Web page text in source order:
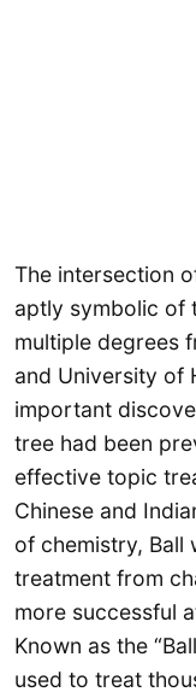
The intersection
aptly symbolic of
multiple degrees
and University of
important
tree had been
effective topic
Chinese and
of chemistry, Ball
treatment from
more successful
Known as the
used to treat